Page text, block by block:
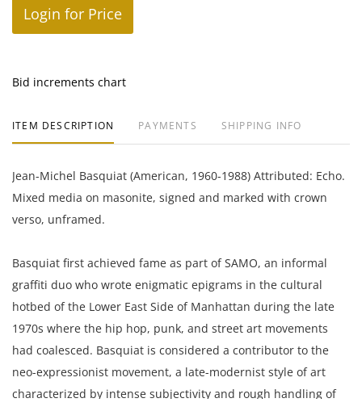
Login for Price
Bid increments chart
ITEM DESCRIPTION PAYMENTS SHIPPING INFO
Jean-Michel Basquiat (American, 1960-1988) Attributed: Echo.
Mixed media on masonite, signed and marked with crown
verso, unframed.
Basquiat first achieved fame as part of SAMO, an informal
graffiti duo who wrote enigmatic epigrams in the cultural
hotbed of the Lower East Side of Manhattan during the late
1970s where the hip hop, punk, and street art movements
had coalesced. Basquiat is considered a contributor to the
neo-expressionist movement, a late-modernist style of art
characterized by intense subjectivity and rough handling of